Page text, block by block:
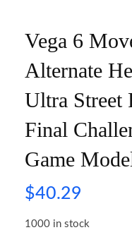
Vega 6
Alternate
Ultra Street
Final
Game
$40.29
1000 in stock